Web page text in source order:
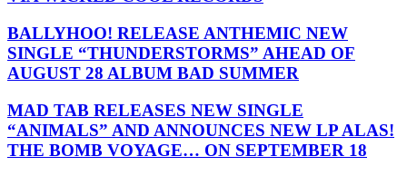
BALLYHOO! RELEASE ANTHEMIC NEW
SINGLE “THUNDERSTORMS” AHEAD OF
AUGUST 28 ALBUM BAD SUMMER
MAD TAB RELEASES NEW SINGLE
“ANIMALS” AND ANNOUNCES NEW LP ALAS!
THE BOMB VOYAGE… ON SEPTEMBER 18